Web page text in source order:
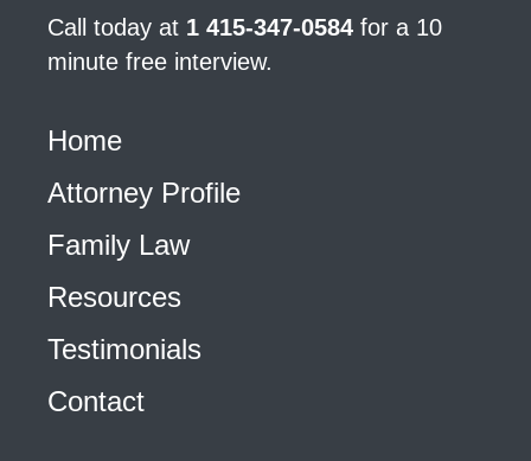
Call today at 1 415-347-0584 for a 10
minute free interview.
Home
Attorney Profile
Family Law
Resources
Testimonials
Contact